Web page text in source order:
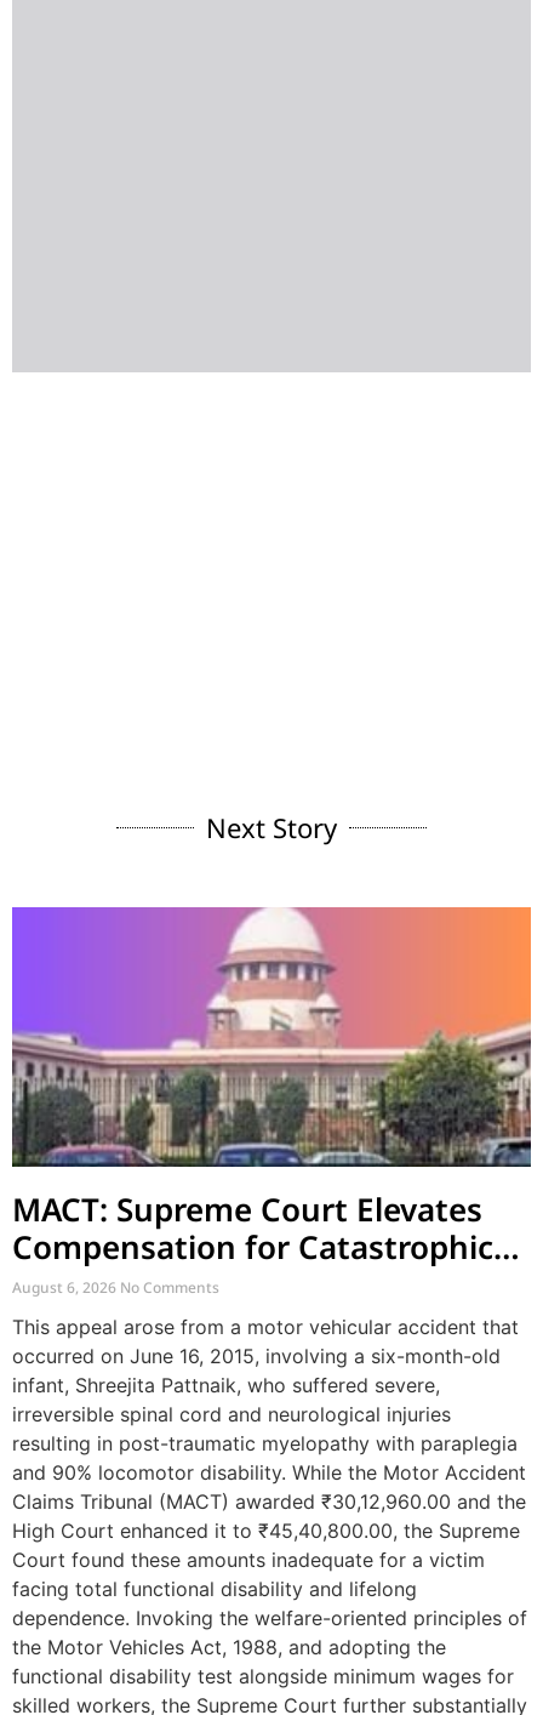
Next Story
MACT: Supreme Court Elevates
Compensation for Catastrophic
Motor Accident Injuries
August 6, 2026 No Comments
This appeal arose from a motor vehicular accident that
occurred on June 16, 2015, involving a six-month-old
infant, Shreejita Pattnaik, who suffered severe,
irreversible spinal cord and neurological injuries
resulting in post-traumatic myelopathy with paraplegia
and 90% locomotor disability. While the Motor Accident
Claims Tribunal (MACT) awarded ₹30,12,960.00 and the
High Court enhanced it to ₹45,40,800.00, the Supreme
Court found these amounts inadequate for a victim
facing total functional disability and lifelong
dependence. Invoking the welfare-oriented principles of
the Motor Vehicles Act, 1988, and adopting the
functional disability test alongside minimum wages for
skilled workers, the Supreme Court further substantially